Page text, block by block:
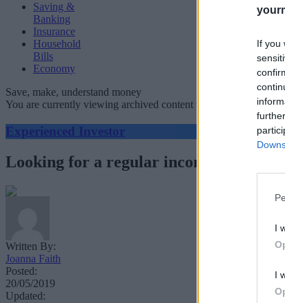
If you
I
I
Saving &
Banking
Insurance
Household
Bills
Economy
Save, make, understand money
You are currently viewing archived content which could be out
Experienced Investor
Looking for a regular income? Over
Written By:
Joanna Faith
Posted:
20/05/2019
Updated: